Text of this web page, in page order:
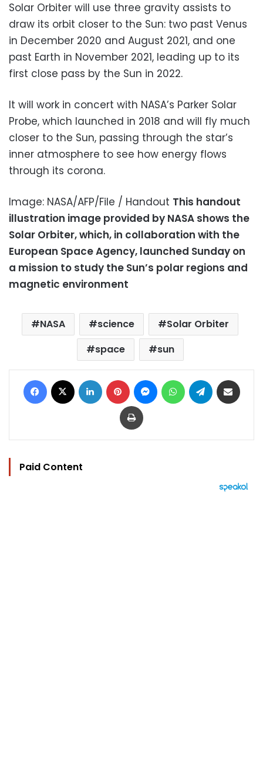
Solar Orbiter will use three gravity assists to
draw its orbit closer to the Sun: two past Venus
in December 2020 and August 2021, and one
past Earth in November 2021, leading up to its
first close pass by the Sun in 2022.
It will work in concert with NASA’s Parker Solar
Probe, which launched in 2018 and will fly much
closer to the Sun, passing through the star’s
inner atmosphere to see how energy flows
through its corona.
Image: NASA/AFP/File / Handout This handout
illustration image provided by NASA shows the
Solar Orbiter, which, in collaboration with the
European Space Agency, launched Sunday on
a mission to study the Sun’s polar regions and
magnetic environment
NASA science
Solar Orbiter
space
sun
Facebook LinkedIn Pinterest MessengerWhatsAppTelegram
Print
Paid Content